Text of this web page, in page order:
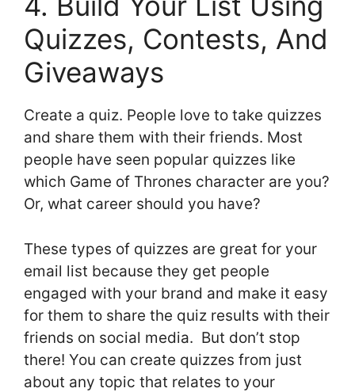
Quizzes, Contests, And
Giveaways
Create a quiz. People love to take quizzes
and share them with their friends. Most
people have seen popular quizzes like
which Game of Thrones character are you?
Or, what career should you have?
These types of quizzes are great for your
email list because they get people
engaged with your brand and make it easy
for them to share the quiz results with their
friends on social media. But don’t stop
there! You can create quizzes from just
about any topic that relates to your